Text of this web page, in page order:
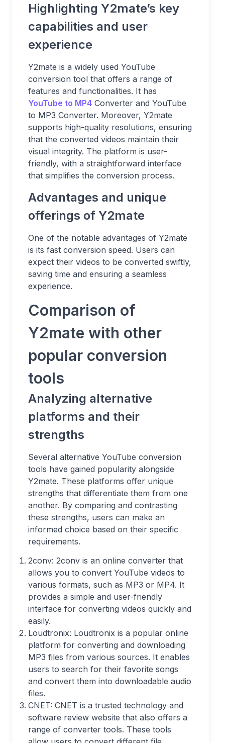
Highlighting Y2mate’s key
capabilities and user
experience
Y2mate is a widely used YouTube
conversion tool that offers a range of
features and functionalities. It has
YouTube to MP4 Converter and YouTube
to MP3 Converter. Moreover, Y2mate
supports high-quality resolutions, ensuring
that the converted videos maintain their
visual integrity. The platform is user-
friendly, with a straightforward interface
that simplifies the conversion process.
Advantages and unique
offerings of Y2mate
One of the notable advantages of Y2mate
is its fast conversion speed. Users can
expect their videos to be converted swiftly,
saving time and ensuring a seamless
experience.
Comparison of
Y2mate with other
popular conversion
tools
Analyzing alternative
platforms and their
strengths
Several alternative YouTube conversion
tools have gained popularity alongside
Y2mate. These platforms offer unique
strengths that differentiate them from one
another. By comparing and contrasting
these strengths, users can make an
informed choice based on their specific
requirements.
2conv: 2conv is an online converter that
allows you to convert YouTube videos to
various formats, such as MP3 or MP4. It
provides a simple and user-friendly
interface for converting videos quickly and
easily.
Loudtronix: Loudtronix is a popular online
platform for converting and downloading
MP3 files from various sources. It enables
users to search for their favorite songs
and convert them into downloadable audio
files.
CNET: CNET is a trusted technology and
software review website that also offers a
range of converter tools. These tools